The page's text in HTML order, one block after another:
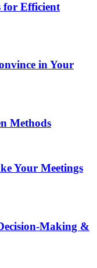
for Efficient
in Your
Methods
Your Meetings
Making &